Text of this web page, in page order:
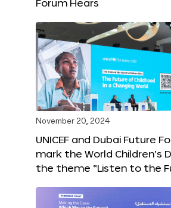
Forum Hears
November 20, 2024
UNICEF and Dubai Future
mark the World Children’s
the theme “Listen to the